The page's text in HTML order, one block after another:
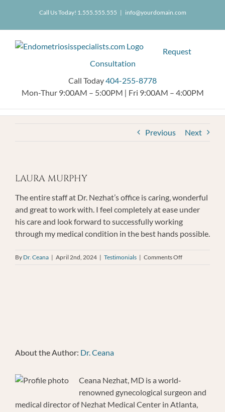
content
Call Us Today! 1.555.555.555 | info@yourdomain.com
Request
Consultation
Call Today404-255-8778
Mon-Thur 9:00AM – 5:00PM | Fri 9:00AM – 4:00PM
Previous Next
LAURA MURPHY
The entire staff at Dr. Nezhat’s office is caring, wonderful
and great to work with. I feel completely at ease under
his care and look forward to successfully working
through my medical condition in the best hands possible.
By Dr. Ceana | April 2nd, 2024 | Testimonials | Comments Offon
About the Author: Dr. Ceana
Ceana Nezhat, MD is a world‐
renowned gynecological surgeon and
medical director of Nezhat Medical Center in Atlanta,
404.255.8778